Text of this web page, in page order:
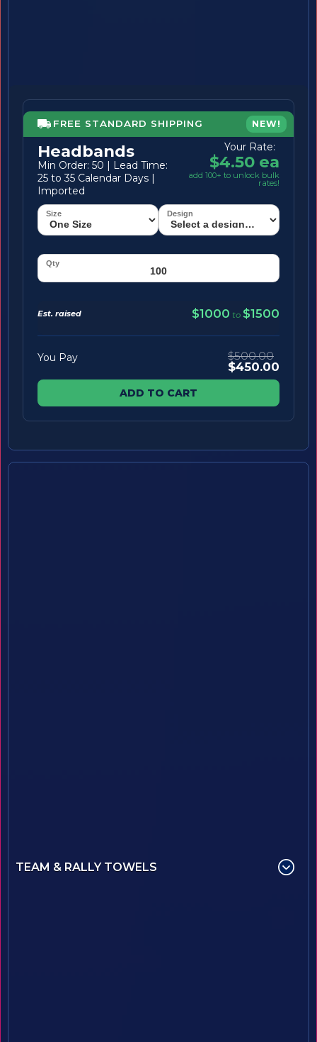
FREE STANDARD SHIPPING NEW!
Headbands
Min Order: 50 | Lead Time:
25 to 35 Calendar Days |
Imported
Your Rate:
$4.50 ea
add 100+ to unlock bulk
rates!
Est. raised $1000 to $1500
You Pay $500.00
$450.00
ADD TO CART
TEAM & RALLY TOWELS